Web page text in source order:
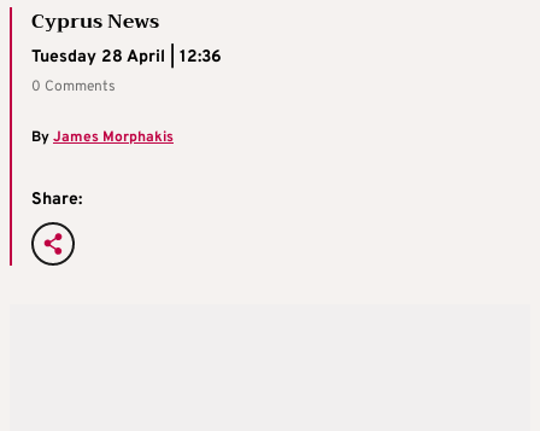
Cyprus News
Tuesday 28 April | 12:36
0 Comments
ByJames Morphakis
Share: